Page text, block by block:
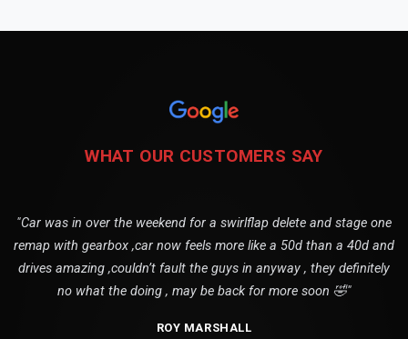
WHAT OUR CUSTOMERS SAY
"Car was in over the weekend for a swirlflap delete and stage one
remap with gearbox ,car now feels more like a 50d than a 40d and
drives amazing ,couldn’t fault the guys in anyway , they definitely
no what the doing , may be back for more soon 🤣"
ROY MARSHALL